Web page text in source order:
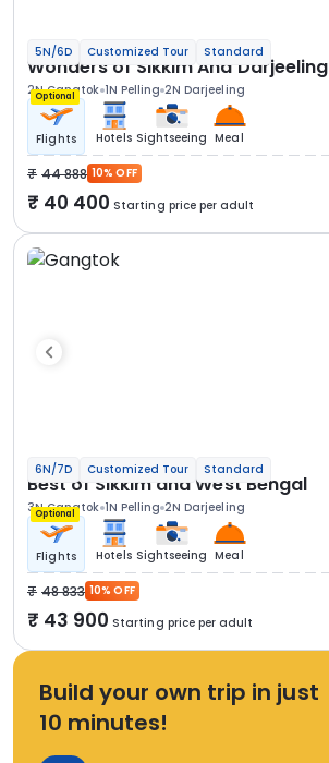
5N/6D Customized Tour Standard
Wonders of Sikkim And Darjeeling
2N Gangtok 1N Pelling 2N Darjeeling
Optional
Flights Hotels Sightseeing Meal
44 888 10% OFF
40 400 Starting price per adult
6N/7D Customized Tour Standard
Best of Sikkim and West Bengal
3N Gangtok 1N Pelling 2N Darjeeling
Optional
Flights Hotels Sightseeing Meal
48 833 10% OFF
43 900 Starting price per adult
Build your own trip in just
10 minutes!